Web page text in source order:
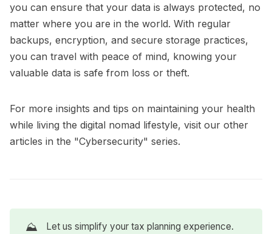
you can ensure that your data is always protected, no
matter where you are in the world. With regular
backups, encryption, and secure storage practices,
you can travel with peace of mind, knowing your
valuable data is safe from loss or theft.
For more insights and tips on maintaining your health
while living the digital nomad lifestyle, visit our other
articles in the "Cybersecurity" series.
⛰️ Let us simplify your tax planning experience.